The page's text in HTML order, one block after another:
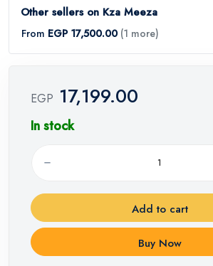
Other sellers on Kza Meeza
From EGP 17,500.00 (1 more)
EGP 17,199.00
In stock
Add to cart
Buy Now